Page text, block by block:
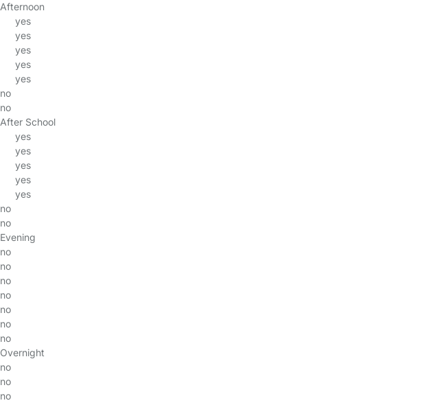
Afternoon
yes
yes
yes
yes
yes
no
no
After School
yes
yes
yes
yes
yes
no
no
Evening
no
no
no
no
no
no
no
Overnight
no
no
no